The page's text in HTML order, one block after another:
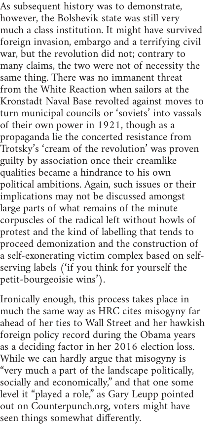
As subsequent history was to demonstrate,
however, the Bolshevik state was still very
much a class institution. It might have survived
foreign invasion, embargo and a terrifying civil
war, but the revolution did not; contrary to
many claims, the two were not of necessity the
same thing. There was no immanent threat
from the White Reaction when sailors at the
Kronstadt Naval Base revolted against moves to
turn municipal councils or ‘soviets’ into vassals
of their own power in 1921, though as a
propaganda lie the concerted resistance from
Trotsky’s ‘cream of the revolution’ was proven
guilty by association once their creamlike
qualities became a hindrance to his own
political ambitions. Again, such issues or their
implications may not be discussed amongst
large parts of what remains of the minute
corpuscles of the radical left without howls of
protest and the kind of labelling that tends to
proceed demonization and the construction of
a self-exonerating victim complex based on self-
serving labels (‘if you think for yourself the
petit-bourgeoisie wins’).
Ironically enough, this process takes place in
much the same way as HRC cites misogyny far
ahead of her ties to Wall Street and her hawkish
foreign policy record during the Obama years
as a deciding factor in her 2016 election loss.
While we can hardly argue that misogyny is
“very much a part of the landscape politically,
socially and economically,” and that one some
level it “played a role,” as Gary Leupp pointed
out on Counterpunch.org, voters might have
seen things somewhat differently.